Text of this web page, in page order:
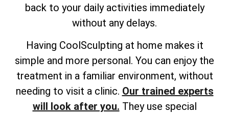
back to your daily activities immediately
without any delays.
Having CoolSculpting at home makes it
simple and more personal. You can enjoy the
treatment in a familiar environment, without
needing to visit a clinic. Our trained experts
will look after you. They use special